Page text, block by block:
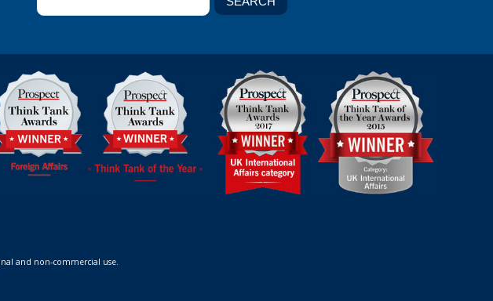
and non-commercial use.